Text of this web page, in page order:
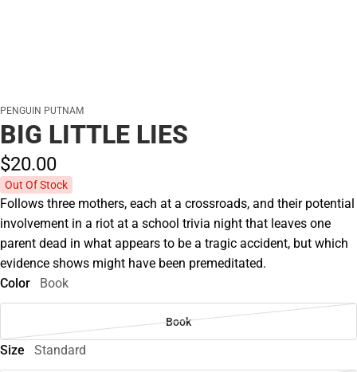
PENGUIN PUTNAM
BIG LITTLE LIES
$20.00
Out Of Stock
Follows three mothers, each at a crossroads, and their potential
involvement in a riot at a school trivia night that leaves one
parent dead in what appears to be a tragic accident, but which
evidence shows might have been premeditated.
Color
Book
Book
Size Standard